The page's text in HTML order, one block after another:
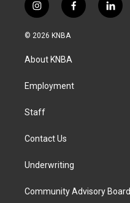
i
n
s
a
g
a
f
a
k
l
i
© 2026 KNBA
About KNBA
Employment
Staff
Contact Us
Underwriting
Community Advisory Board